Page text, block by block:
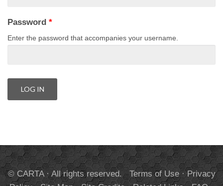
Password *
Enter the password that accompanies your username.
© CARTA · All rights reserved. Terms of Use·Privacy